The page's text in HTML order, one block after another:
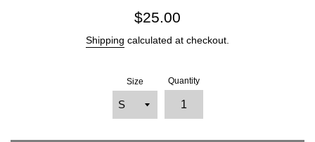
Regular
$25.00
Shipping calculated at checkout.
Size Quantity